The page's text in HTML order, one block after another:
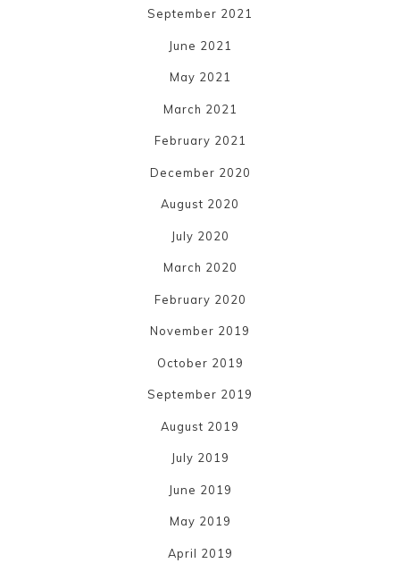
September 2021
June 2021
May 2021
March 2021
February 2021
December 2020
August 2020
July 2020
March 2020
February 2020
November 2019
October 2019
September 2019
August 2019
July 2019
June 2019
May 2019
April 2019